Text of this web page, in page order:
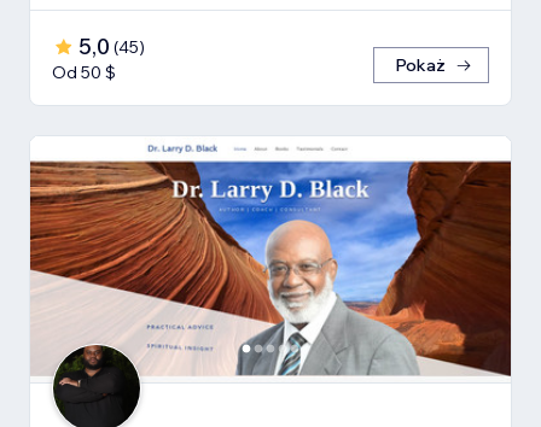
5,0 (45)
Od 50 $
Pokaż